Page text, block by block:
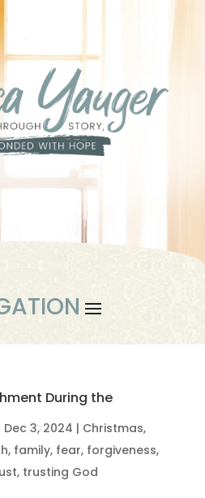
During the
Dec 3, 2024 | Christmas,
, family, fear, forgiveness,
, trusting God